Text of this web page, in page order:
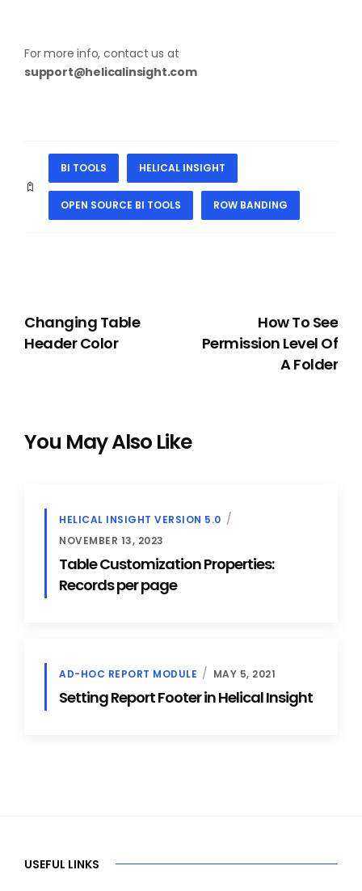
For more info, contact us at
support@helicalinsight.com
BI TOOLS HELICAL INSIGHT
OPEN SOURCE BI TOOLS ROW BANDING
Changing Table
Header Color
How To See
Permission Level Of
A Folder
You May Also Like
HELICAL INSIGHT VERSION 5.0
NOVEMBER 13, 2023
Table Customization Properties:
Records per page
AD-HOC REPORT MODULE MAY 5, 2021
Setting Report Footer in Helical Insight
USEFUL LINKS